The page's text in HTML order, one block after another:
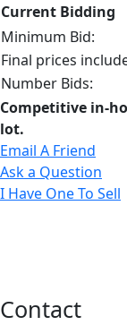
Current Bidding
Minimum Bid:
Final prices
Number Bids:
Competitive in-
lot.
Email A Friend
Ask a Question
I Have One To Sell
Contact